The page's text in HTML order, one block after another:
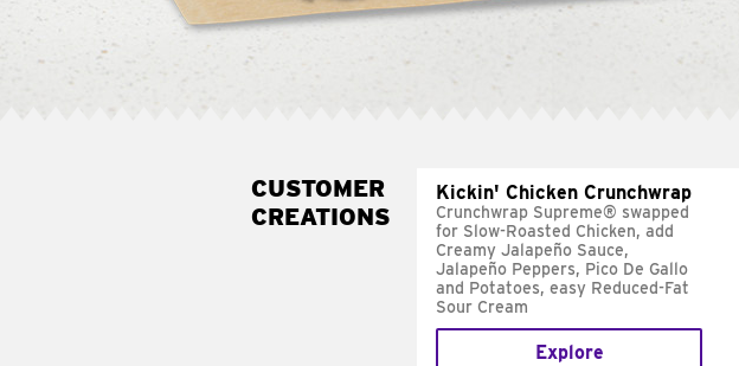
CUSTOMER
CREATIONS
Kickin' Chicken Crunchwrap
Crunchwrap Supreme® swapped
for Slow-Roasted Chicken, add
Creamy Jalapeño Sauce,
Jalapeño Peppers, Pico De Gallo
and Potatoes, easy Reduced-Fat
Sour Cream
Explore